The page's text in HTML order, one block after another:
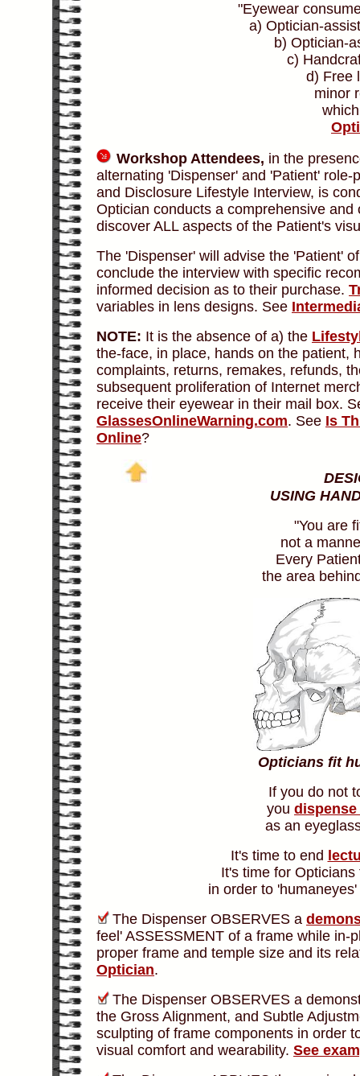
"Eyewear
a) Optician-
b) Optician-
c)
d) Free
minor
Workshop Attendees, in the
alternating 'Dispenser' and 'Patient'
and Disclosure Lifestyle Interview, is
Optician conducts a comprehensive
discover ALL aspects of the Patient's
The 'Dispenser' will advise the 'Patient'
conclude the interview with specific
informed decision as to their purchase.
variables in lens designs. See
NOTE: It is the absence of a) the
the-face, in place, hands on the patient,
complaints, returns, remakes, refunds,
subsequent proliferation of Internet
receive their eyewear in their mail box.
GlassesOnlineWarning.com. See Is
Online?
USING
"You are
not a
Every
the area
Opticians fit
If you do not
you dispense
as an
It's time to end
It's time for
in order to 'humaneyes'
The Dispenser OBSERVES a
feel' ASSESSMENT of a frame while in-
proper frame and temple size and its
Optician.
The Dispenser OBSERVES a
the Gross Alignment, and Subtle
sculpting of frame components in order
visual comfort and wearability. See